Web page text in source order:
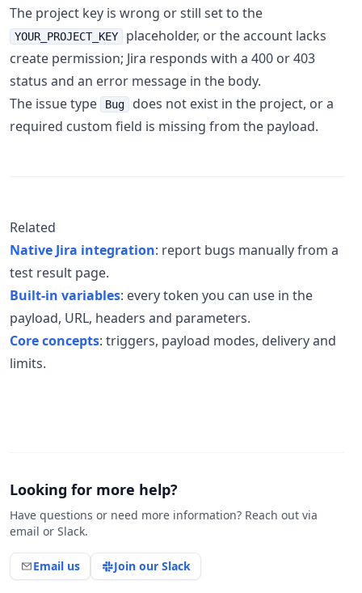
The project key is wrong or still set to the
YOUR_PROJECT_KEY
placeholder, or the account lacks
create permission; Jira responds with a 400 or 403
status and an error message in the body.
The issue type
Bug
does not exist in the project, or a
required custom field is missing from the payload.
Related
Native Jira integration: report bugs manually from a
test result page.
Built-in variables: every token you can use in the
payload, URL, headers and parameters.
Core concepts: triggers, payload modes, delivery and
limits.
Looking for more help?
Have questions or need more information? Reach out via
email or Slack.
Email us Join our Slack